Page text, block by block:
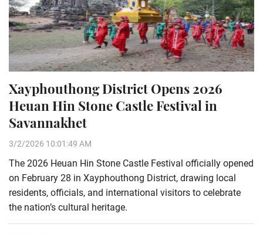
Xayphouthong District Opens 2026
Heuan Hin Stone Castle Festival in
Savannakhet
3/2/2026 10:01:49 AM
The 2026 Heuan Hin Stone Castle Festival officially opened
on February 28 in Xayphouthong District, drawing local
residents, officials, and international visitors to celebrate
the nation’s cultural heritage.